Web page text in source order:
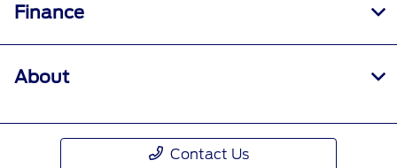
Finance
About
Contact Us